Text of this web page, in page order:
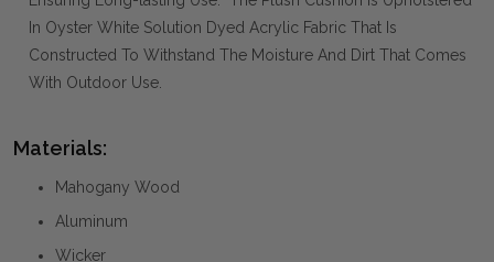
In Oyster White Solution Dyed Acrylic Fabric That Is
Constructed To Withstand The Moisture And Dirt That Comes
With Outdoor Use.
Materials:
Mahogany Wood
Aluminum
Wicker